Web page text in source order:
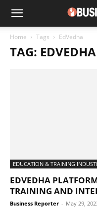
Home Tags EdVedha
TAG: EDVEDHA
EDUCATION & TRAINING
EDVEDHA
TRAINING AND
Business Reporter - May 29,